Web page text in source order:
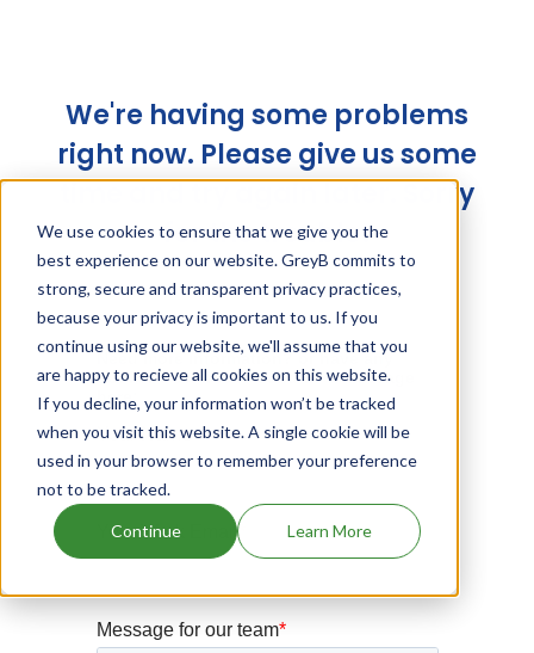
We use cookies to ensure that we give you the
best experience on our website. GreyB commits to
strong, secure and transparent privacy practices,
because your privacy is important to us. If you
continue using our website, we'll assume that you
are happy to recieve all cookies on this website.
If you decline, your information won’t be tracked
when you visit this website. A single cookie will be
used in your browser to remember your preference
not to be tracked.
Continue Learn More
We're having some problems
right now. Please give us some
time and try again later. Sorry
for the trouble!